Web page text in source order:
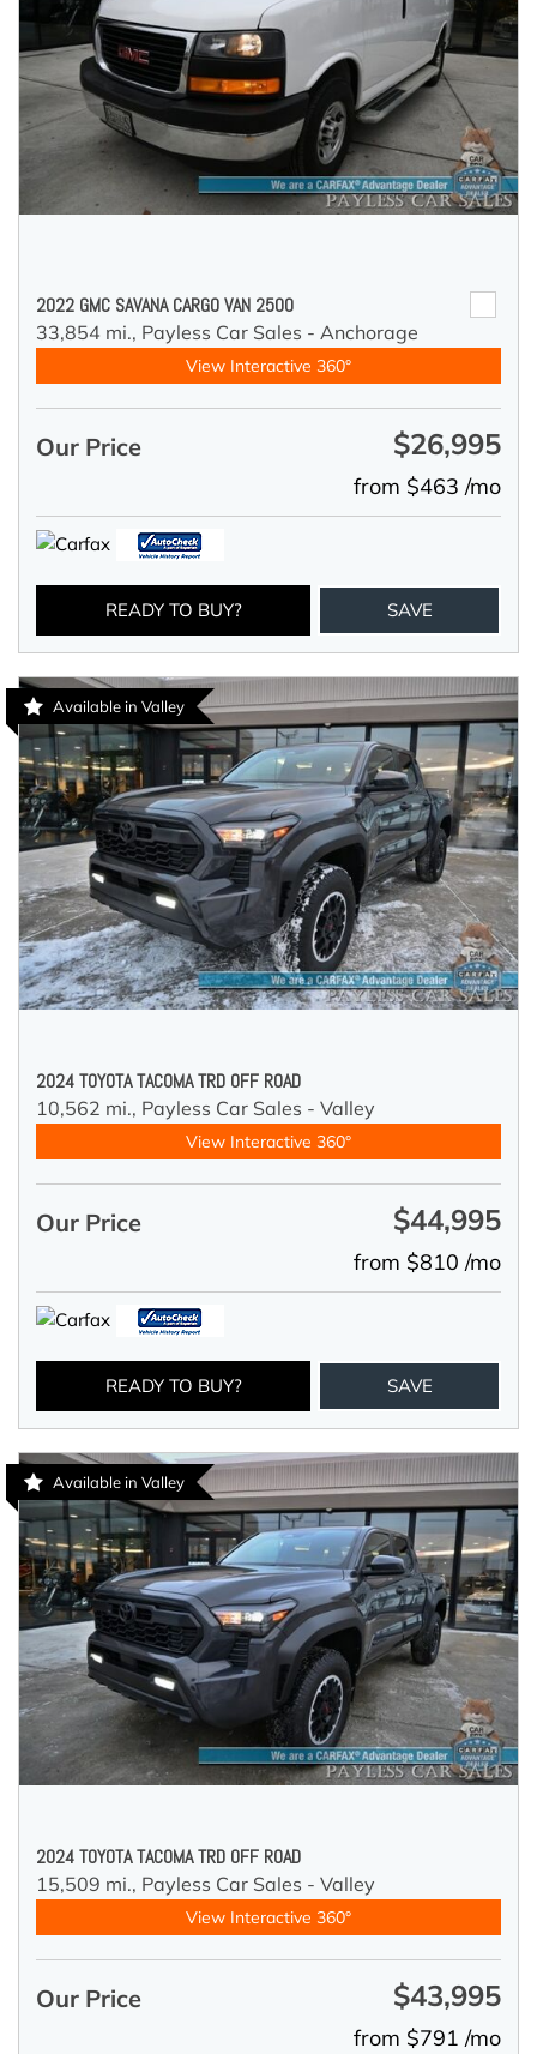
2022 GMC SAVANA CARGO VAN 2500
33,854 mi., Payless Car Sales - Anchorage
View Interactive 360°
Our Price $26,995
from $463 /mo
READY TO BUY? SAVE
Available in Valley
2024 TOYOTA TACOMA TRD OFF ROAD
10,562 mi., Payless Car Sales - Valley
View Interactive 360°
Our Price $44,995
from $810 /mo
READY TO BUY? SAVE
Available in Valley
2024 TOYOTA TACOMA TRD OFF ROAD
15,509 mi., Payless Car Sales - Valley
View Interactive 360°
Our Price $43,995
from $791 /mo